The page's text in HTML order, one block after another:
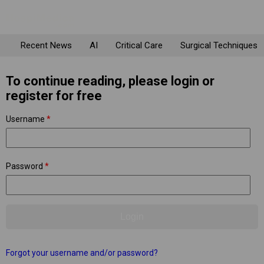
Recent News AI Critical Care Surgical Techniques
To continue reading, please login or
register for free
Username *
Password *
Forgot your username and/or password?